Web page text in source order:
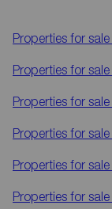
Properties for sale
Properties for sale
Properties for sale
Properties for sale
Properties for sale
Properties for sale